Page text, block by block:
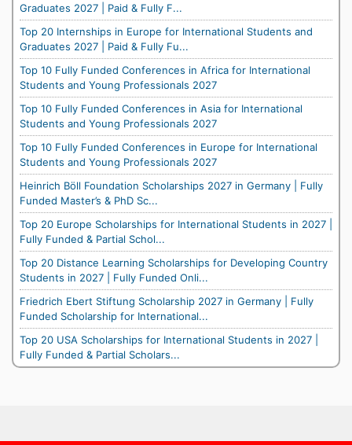
Graduates 2027 | Paid & Fully F...
Top 20 Internships in Europe for International Students and
Graduates 2027 | Paid & Fully Fu...
Top 10 Fully Funded Conferences in Africa for International
Students and Young Professionals 2027
Top 10 Fully Funded Conferences in Asia for International
Students and Young Professionals 2027
Top 10 Fully Funded Conferences in Europe for International
Students and Young Professionals 2027
Heinrich Böll Foundation Scholarships 2027 in Germany | Fully
Funded Master’s & PhD Sc...
Top 20 Europe Scholarships for International Students in 2027 |
Fully Funded & Partial Schol...
Top 20 Distance Learning Scholarships for Developing Country
Students in 2027 | Fully Funded Onli...
Friedrich Ebert Stiftung Scholarship 2027 in Germany | Fully
Funded Scholarship for International...
Top 20 USA Scholarships for International Students in 2027 |
Fully Funded & Partial Scholars...